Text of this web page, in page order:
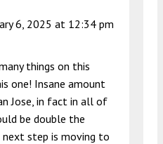
6, 2025 at 12:34 pm
things on this
one! Insane amount
Jose, in fact in all of
be double the
step is moving to